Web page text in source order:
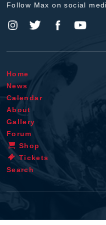
Follow Max on social
Home
News
Calendar
About
Gallery
Forum
Shop
Tickets
Search